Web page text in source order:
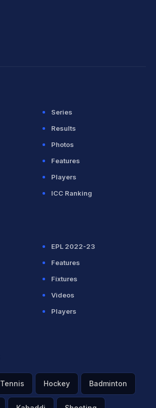
Series
Results
Photos
Features
Players
ICC Ranking
EPL 2022-23
Features
Fixtures
Videos
Players
Tennis Hockey Badminton